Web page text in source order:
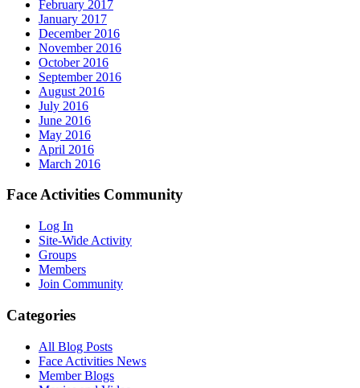
February 2017
January 2017
December 2016
November 2016
October 2016
September 2016
August 2016
July 2016
June 2016
May 2016
April 2016
March 2016
Face Activities Community
Log In
Site-Wide Activity
Groups
Members
Join Community
Categories
All Blog Posts
Face Activities News
Member Blogs